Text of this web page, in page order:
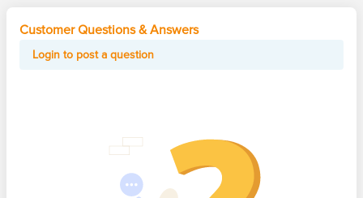
Customer Questions & Answers
Login to post a question